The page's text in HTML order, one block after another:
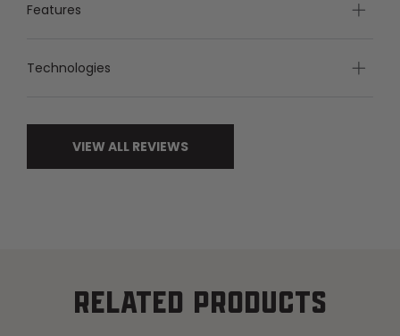
Features
Technologies
VIEW ALL REVIEWS
RELATED PRODUCTS